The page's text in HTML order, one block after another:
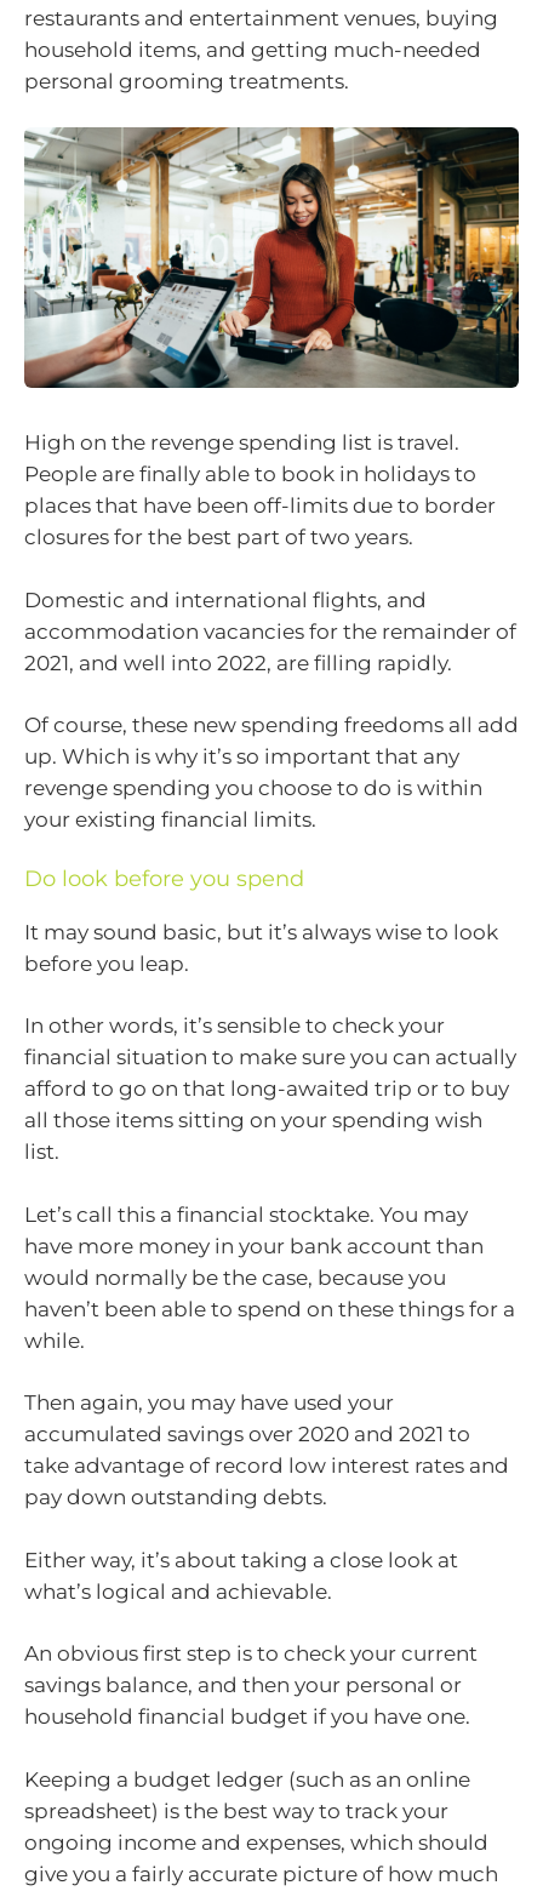
restaurants and entertainment venues, buying
household items, and getting much-needed
personal grooming treatments.
High on the revenge spending list is travel.
People are finally able to book in holidays to
places that have been off-limits due to border
closures for the best part of two years.
Domestic and international flights, and
accommodation vacancies for the remainder of
2021, and well into 2022, are filling rapidly.
Of course, these new spending freedoms all add
up. Which is why it’s so important that any
revenge spending you choose to do is within
your existing financial limits.
Do look before you spend
It may sound basic, but it’s always wise to look
before you leap.
In other words, it’s sensible to check your
financial situation to make sure you can actually
afford to go on that long-awaited trip or to buy
all those items sitting on your spending wish
list.
Let’s call this a financial stocktake. You may
have more money in your bank account than
would normally be the case, because you
haven’t been able to spend on these things for a
while.
Then again, you may have used your
accumulated savings over 2020 and 2021 to
take advantage of record low interest rates and
pay down outstanding debts.
Either way, it’s about taking a close look at
what’s logical and achievable.
An obvious first step is to check your current
savings balance, and then your personal or
household financial budget if you have one.
Keeping a budget ledger (such as an online
spreadsheet) is the best way to track your
ongoing income and expenses, which should
give you a fairly accurate picture of how much